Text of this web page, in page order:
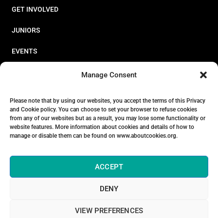
Manage Consent
Please note that by using our websites, you accept the terms of this Privacy
and Cookie policy. You can choose to set your browser to refuse cookies
from any of our websites but as a result, you may lose some functionality or
website features. More information about cookies and details of how to
manage or disable them can be found on www.aboutcookies.org.
ACCEPT
DENY
VIEW PREFERENCES
GET INVOLVED
JUNIORS
EVENTS
STORE
ABOUT
© 2026 Triathlon Ireland [Reg. No. 351636]